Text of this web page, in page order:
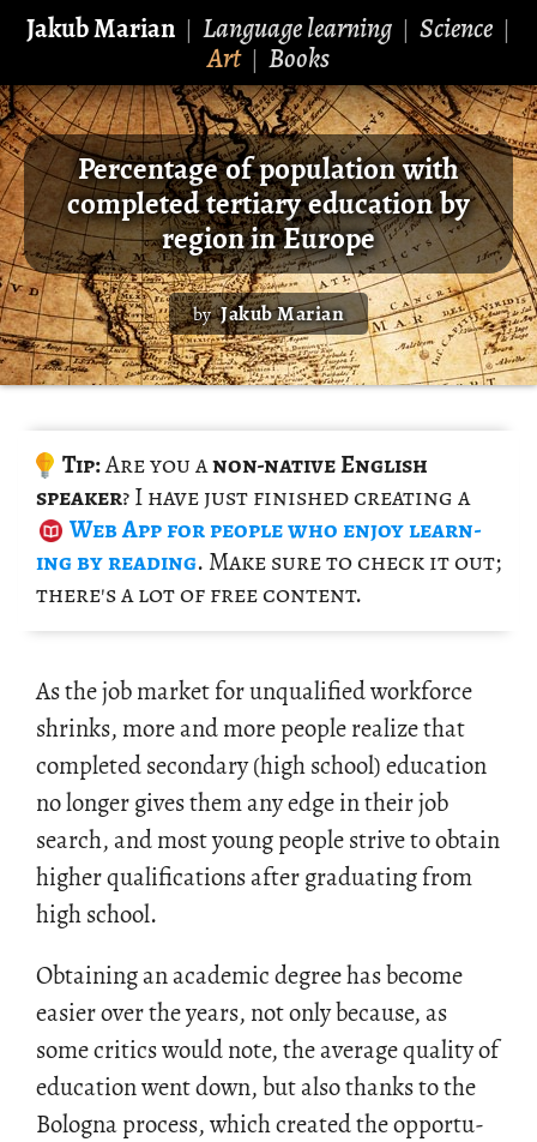
Jakub Marian | Language learning | Science |
Art| Books
Percentage of population with
completed tertiary education by
region in Europe
by Jakub Marian
Tip:Are you anon-na­tive Eng­lish
speaker? I have just fin­ished cre­at­ing a
Web Appfor peo­ple who enjoy learn­
ing by read­ing. Make sure to check it out;
there's a lot of free con­tent.
As the job mar­ket for un­qual­i­fied work­force
shrinks, more and more peo­ple re­al­ize that
com­pleted sec­ondary (high school) ed­u­ca­tion
no longer gives them any edge in their job
search, and most young peo­ple strive to ob­tain
higher qual­i­fi­ca­tions after grad­u­at­ing from
high school.
Ob­tain­ing an aca­d­e­mic de­gree has be­come
eas­ier over the years, not only be­cause, as
some crit­ics would note, the av­er­age qual­ity of
ed­u­ca­tion went down, but also thanks to the
Bologna process, which cre­ated the op­por­tu­